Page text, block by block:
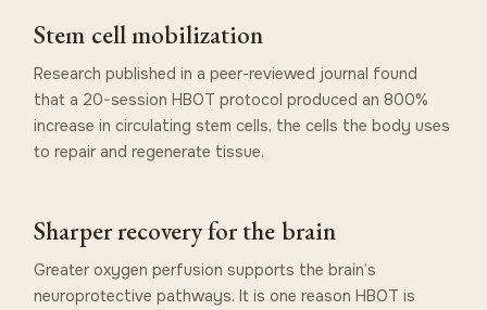
Stem cell mobilization
Research published in a peer-reviewed journal found
that a 20-session HBOT protocol produced an 800%
increase in circulating stem cells, the cells the body uses
to repair and regenerate tissue.
Sharper recovery for the brain
Greater oxygen perfusion supports the brain’s
neuroprotective pathways. It is one reason HBOT is